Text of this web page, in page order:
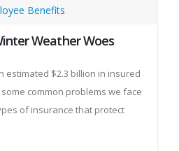
Benefits
Weather Woes
estimated $2.3 billion in insured
common problems we face
of insurance that protect